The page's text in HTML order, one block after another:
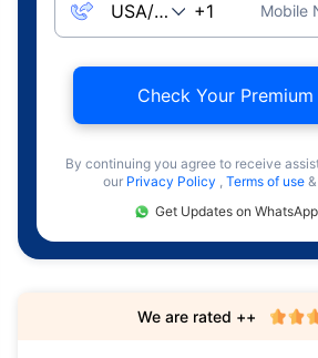
Mobile
Check Your
By continuing you agree to receive
our Privacy Policy , Terms of use
Get Updates on WhatsApp
We are rated ++